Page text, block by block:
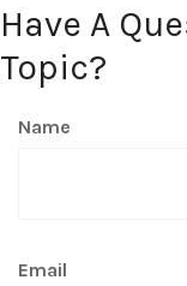
Have A
Topic?
Name
Email